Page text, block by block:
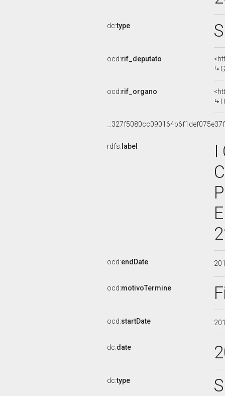
dc:type
ocd:rif_deputato
ocd:rif_organo
rdfs: label
I
ocd:endDate
ocd:motivoTermine
ocd:startDate
dc:date
dc:type